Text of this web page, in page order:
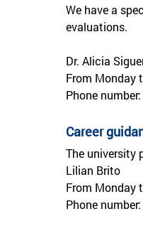
We have a
evaluations.
Dr. Alicia
From Monday
Phone
Career
The university
Lilian Brito
From Monday
Phone